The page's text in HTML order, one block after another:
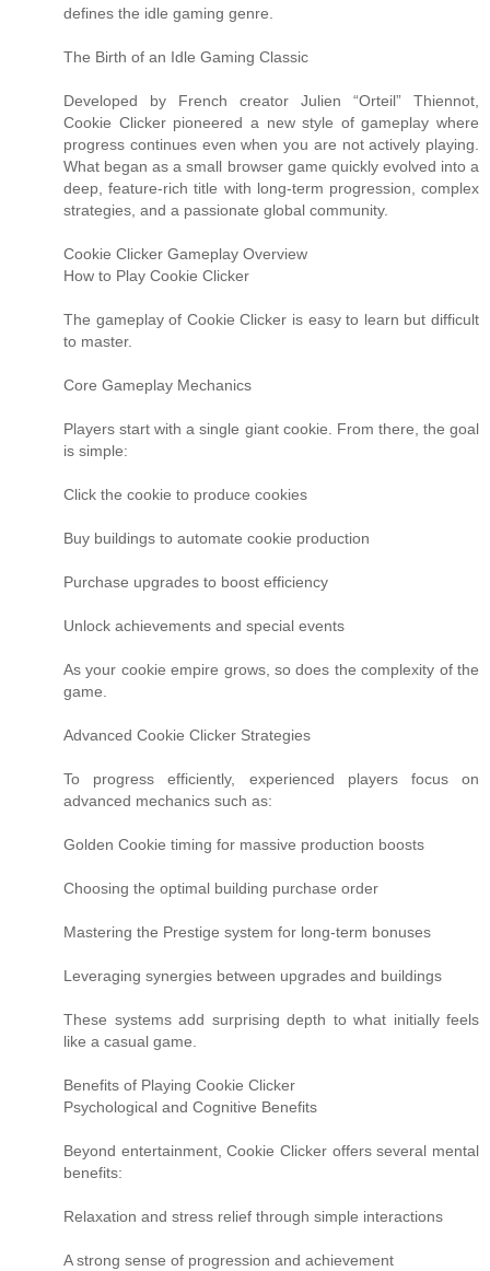
defines the idle gaming genre.
The Birth of an Idle Gaming Classic
Developed by French creator Julien “Orteil” Thiennot,
Cookie Clicker pioneered a new style of gameplay where
progress continues even when you are not actively playing.
What began as a small browser game quickly evolved into a
deep, feature-rich title with long-term progression, complex
strategies, and a passionate global community.
Cookie Clicker Gameplay Overview
How to Play Cookie Clicker
The gameplay of Cookie Clicker is easy to learn but difficult
to master.
Core Gameplay Mechanics
Players start with a single giant cookie. From there, the goal
is simple:
Click the cookie to produce cookies
Buy buildings to automate cookie production
Purchase upgrades to boost efficiency
Unlock achievements and special events
As your cookie empire grows, so does the complexity of the
game.
Advanced Cookie Clicker Strategies
To progress efficiently, experienced players focus on
advanced mechanics such as:
Golden Cookie timing for massive production boosts
Choosing the optimal building purchase order
Mastering the Prestige system for long-term bonuses
Leveraging synergies between upgrades and buildings
These systems add surprising depth to what initially feels
like a casual game.
Benefits of Playing Cookie Clicker
Psychological and Cognitive Benefits
Beyond entertainment, Cookie Clicker offers several mental
benefits:
Relaxation and stress relief through simple interactions
A strong sense of progression and achievement